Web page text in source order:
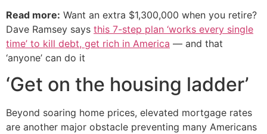
Read more: Want an extra $1,300,000 when you retire?
Dave Ramsey says this 7-step plan ‘works every single
time’ to kill debt, get rich in America — and that
‘anyone’ can do it
‘Get on the housing ladder’
Beyond soaring home prices, elevated mortgage rates
are another major obstacle preventing many Americans